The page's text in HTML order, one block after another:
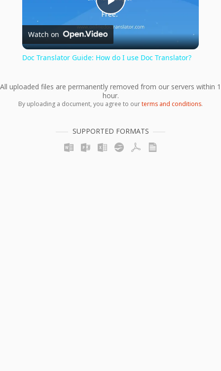
Play
Video
Watch on
Doc Translator Guide: How do I use Doc Translator?
All uploaded files are permanently removed from our servers within 1
hour.
By uploading a document, you agree to ourterms and conditions.
SUPPORTED FORMATS